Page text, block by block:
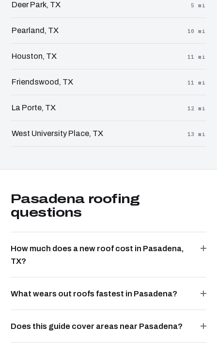
Deer Park, TX 5 mi
Pearland, TX 10 mi
Houston, TX 11 mi
Friendswood, TX 11 mi
La Porte, TX 12 mi
West University Place, TX 13 mi
Pasadena roofing
questions
How much does a new roof cost in Pasadena,
TX?
What wears out roofs fastest in Pasadena?
Does this guide cover areas near Pasadena?